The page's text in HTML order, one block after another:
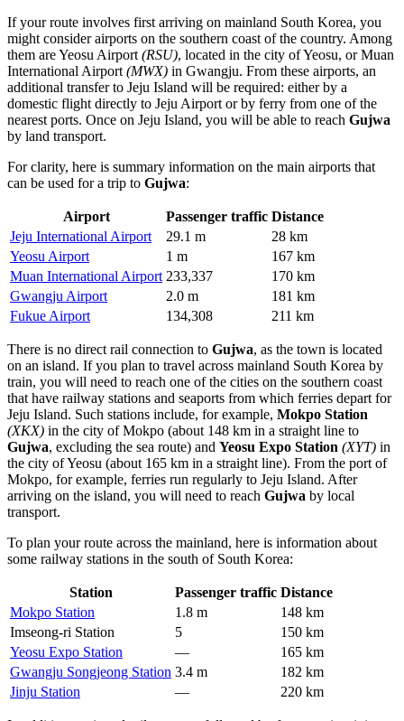
If your route involves first arriving on mainland South Korea, you
might consider airports on the southern coast of the country. Among
them areYeosu Airport (RSU), located in the city of Yeosu, orMuan
International Airport (MWX) in Gwangju. From these airports, an
additional transfer to Jeju Island will be required: either by a
domestic flight directly to Jeju Airport or by ferry from one of the
nearest ports. Once on Jeju Island, you will be able to reach Gujwa
by land transport.
For clarity, here is summary information on the main airports that
can be used for a trip to Gujwa:
Airport Passenger traffic Distance
Jeju International Airport
29.1 m
28 km
Yeosu Airport
1 m
167 km
Muan International Airport 233,337
170 km
Gwangju Airport
2.0 m
181 km
Fukue Airport
134,308 211 km
There is no direct rail connection to Gujwa, as the town is located
on an island. If you plan to travel across mainland South Korea by
train, you will need to reach one of the cities on the southern coast
that have railway stations and seaports from which ferries depart for
Jeju Island. Such stations include, for example, Mokpo Station
(XKX) in the city of Mokpo (about 148 km in a straight line to
Gujwa, excluding the sea route) and Yeosu Expo Station (XYT) in
the city of Yeosu (about 165 km in a straight line). From the port of
Mokpo, for example, ferries run regularly to Jeju Island. After
arriving on the island, you will need to reach Gujwa by local
transport.
To plan your route across the mainland, here is information about
some railway stations in the south of South Korea:
Station Passenger traffic Distance
Mokpo Station
1.8 m
148 km
Imseong-ri Station
5
150 km
Yeosu Expo Station
—
165 km
Gwangju Songjeong Station 3.4 m
182 km
Jinju Station
— 220 km